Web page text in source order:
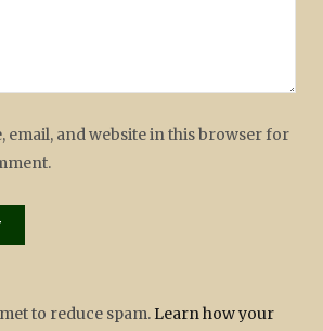
email, and website in this browser for
to reduce spam. Learn how your